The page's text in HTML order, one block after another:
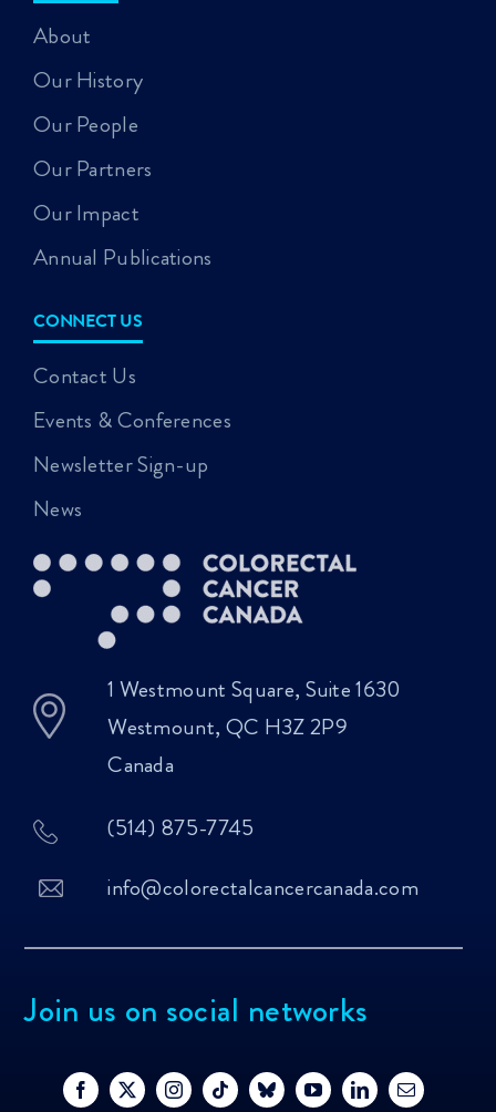
About
Our History
Our People
Our Partners
Our Impact
Annual Publications
CONNECT US
Contact Us
Events & Conferences
Newsletter Sign-up
News
1 Westmount Square, Suite 1630
Westmount, QC H3Z 2P9
Canada
(514) 875-7745
info@colorectalcancercanada.com
Join us on social networks